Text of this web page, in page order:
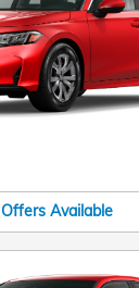
Offers Available